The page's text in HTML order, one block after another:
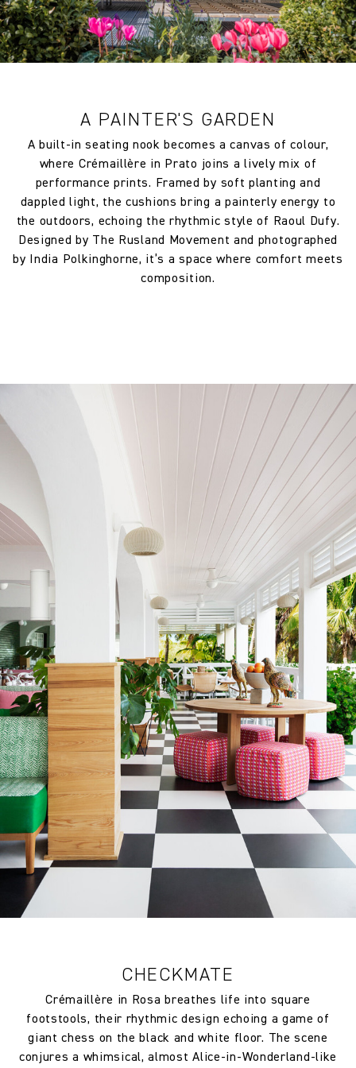
making it a smart choice for busy households or commercial
environments. The result is a fabric that beautifully balances
artistic legacy with everyday practicality.
With its sculptural geometry and painterly vibrance,
Cremaillère transforms interiors into curated, creative
expressions that endure.
Please allow for up to 5% shrinkage when calculating
requirements. Finished width and dimensions may vary
between batches due to natural fibres or treatments.
40000
US NFPA 260 Upholstery Inherent
FR Rating
US CAL 117 Upholstery Inherent
Pass
FR Rating
US NFPA 701 Curtains Inherent
Pass
FR Rating IMO 7 (Cruise) Inherent Pass
FR Rating IMO 8 (Cruise) Inherent Pass
FR Rating UK BS5852:1979 Part 1 Pass
FR Rating EU EN 13773 Class 1
FR Rating
ITALY UNI 9177 Classe Uno
Inherent Pass
FR Rating FRANCE M1 Inherent Pass
FR Rating UK BS EN 1021-1-2:2006 Pass
Designer Raoul Dufy
Composition 100% Polyester FR
51.18 in
Weight: 250.0 gm/2
Drop type: Straight Match
Returns and exchanges of Cloth fabric and wallpaper in other
circumstances shall be accepted only at the sole discretion of
the Company, and only if the claim is notified in writing within
7 days from the date of delivery. A 30% restocking fee will
A PAINTER'S GARDEN
A built-in seating nook becomes a canvas of colour,
where Crémaillère in Prato joins a lively mix of
performance prints. Framed by soft planting and
dappled light, the cushions bring a painterly energy to
the outdoors, echoing the rhythmic style of Raoul Dufy.
Designed by The Rusland Movement and photographed
by India Polkinghorne, it’s a space where comfort meets
composition.
CHECKMATE
Crémaillère in Rosa breathes life into square
footstools, their rhythmic design echoing a game of
giant chess on the black and white floor. The scene
conjures a whimsical, almost Alice-in-Wonderland-like